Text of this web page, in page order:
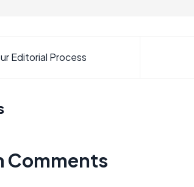
Editorial Process
Comments